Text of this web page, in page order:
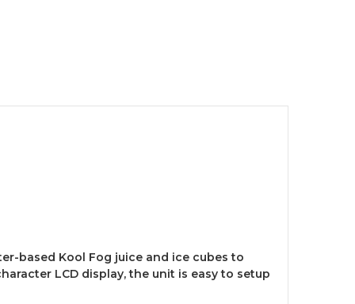
based Kool Fog juice and ice cubes to
LCD display, the unit is easy to setup